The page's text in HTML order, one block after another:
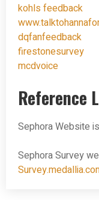
kohls feedback
dqfanfeedback
firestonesurvey
mcdvoice
Reference
Sephora Website
Sephora Survey